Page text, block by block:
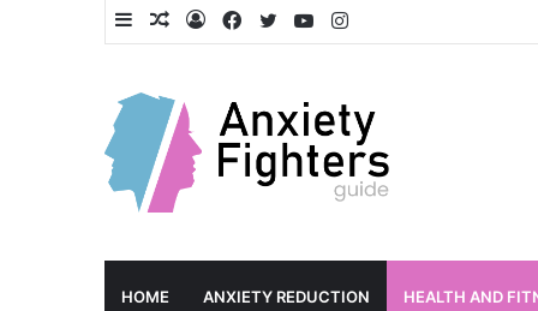
SidebarRandom
Log Facebook
TwitterYouTube
HOME ANXIETY REDUCTION HEALTH AND